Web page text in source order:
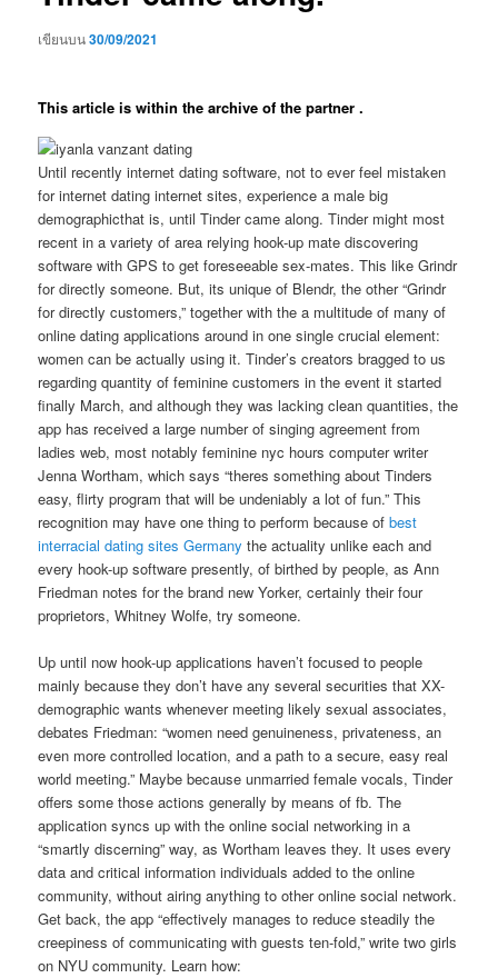
เขียนบน30/09/2021
This article is within the archive of the partner .
Until recently internet dating software, not to ever feel mistaken
for internet dating internet sites, experience a male big
demographicthat is, until Tinder came along. Tinder might most
recent in a variety of area relying hook-up mate discovering
software with GPS to get foreseeable sex-mates. This like Grindr
for directly someone. But, its unique of Blendr, the other “Grindr
for directly customers,” together with the a multitude of many of
online dating applications around in one single crucial element:
women can be actually using it. Tinder’s creators bragged to us
regarding quantity of feminine customers in the event it started
finally March, and although they was lacking clean quantities, the
app has received a large number of singing agreement from
ladies web, most notably feminine nyc hours computer writer
Jenna Wortham, which says “theres something about Tinders
easy, flirty program that will be undeniably a lot of fun.” This
recognition may have one thing to perform because ofbest
interracial dating sites Germany the actuality unlike each and
every hook-up software presently, of birthed by people, as Ann
Friedman notes for the brand new Yorker, certainly their four
proprietors, Whitney Wolfe, try someone.
Up until now hook-up applications haven’t focused to people
mainly because they don’t have any several securities that XX-
demographic wants whenever meeting likely sexual associates,
debates Friedman: “women need genuineness, privateness, an
even more controlled location, and a path to a secure, easy real
world meeting.” Maybe because unmarried female vocals, Tinder
offers some those actions generally by means of fb. The
application syncs up with the online social networking in a
“smartly discerning” way, as Wortham leaves they. It uses every
data and critical information individuals added to the online
community, without airing anything to other online social network.
Get back, the app “effectively manages to reduce steadily the
creepiness of communicating with guests ten-fold,” write two girls
on NYU community. Learn how: